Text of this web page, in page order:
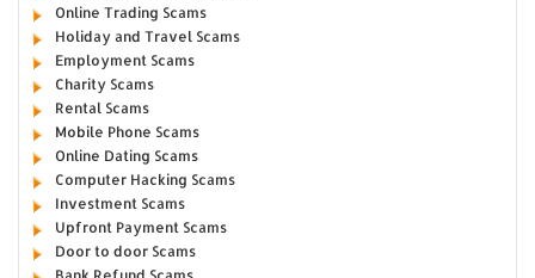
Online Trading Scams
Holiday and Travel Scams
Employment Scams
Charity Scams
Rental Scams
Mobile Phone Scams
Online Dating Scams
Computer Hacking Scams
Investment Scams
Upfront Payment Scams
Door to door Scams